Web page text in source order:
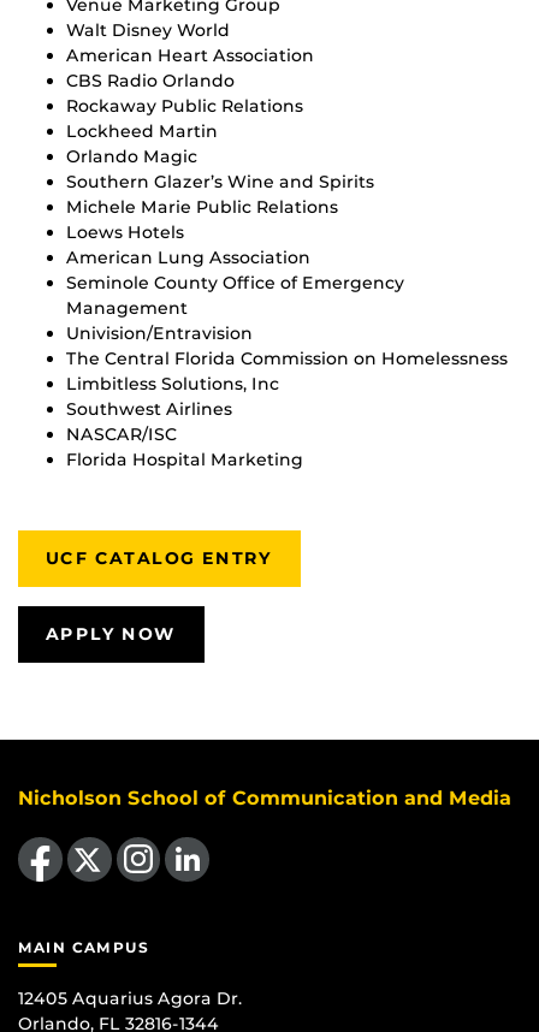
Venue Marketing Group
Walt Disney World
American Heart Association
CBS Radio Orlando
Rockaway Public Relations
Lockheed Martin
Orlando Magic
Southern Glazer’s Wine and Spirits
Michele Marie Public Relations
Loews Hotels
American Lung Association
Seminole County Office of Emergency
Management
Univision/Entravision
The Central Florida Commission on Homelessness
Limbitless Solutions, Inc
Southwest Airlines
NASCAR/ISC
Florida Hospital Marketing
UCF CATALOG ENTRY
APPLY NOW
Nicholson School of Communication and Media
Like us on Facebook
Follow us on X Find us on Instagram
View our LinkedIn page
MAIN CAMPUS
12405 Aquarius Agora Dr.
Orlando, FL 32816-1344